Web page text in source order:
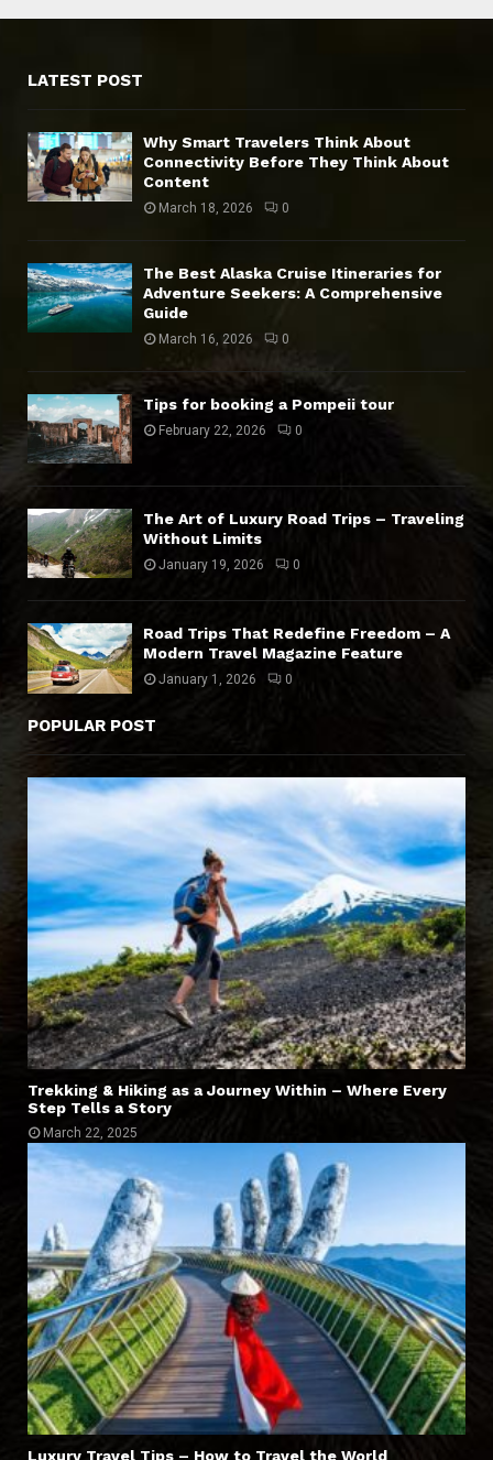
LATEST POST
Why Smart Travelers Think About
Connectivity Before They Think About
Content
March 18, 2026 0
The Best Alaska Cruise Itineraries for
Adventure Seekers: A Comprehensive
Guide
March 16, 2026 0
Tips for booking a Pompeii tour
February 22, 2026 0
The Art of Luxury Road Trips – Traveling
Without Limits
January 19, 2026 0
Road Trips That Redefine Freedom – A
Modern Travel Magazine Feature
January 1, 2026 0
POPULAR POST
Trekking & Hiking as a Journey Within – Where Every
Step Tells a Story
March 22, 2025
Luxury Travel Tips – How to Travel the World